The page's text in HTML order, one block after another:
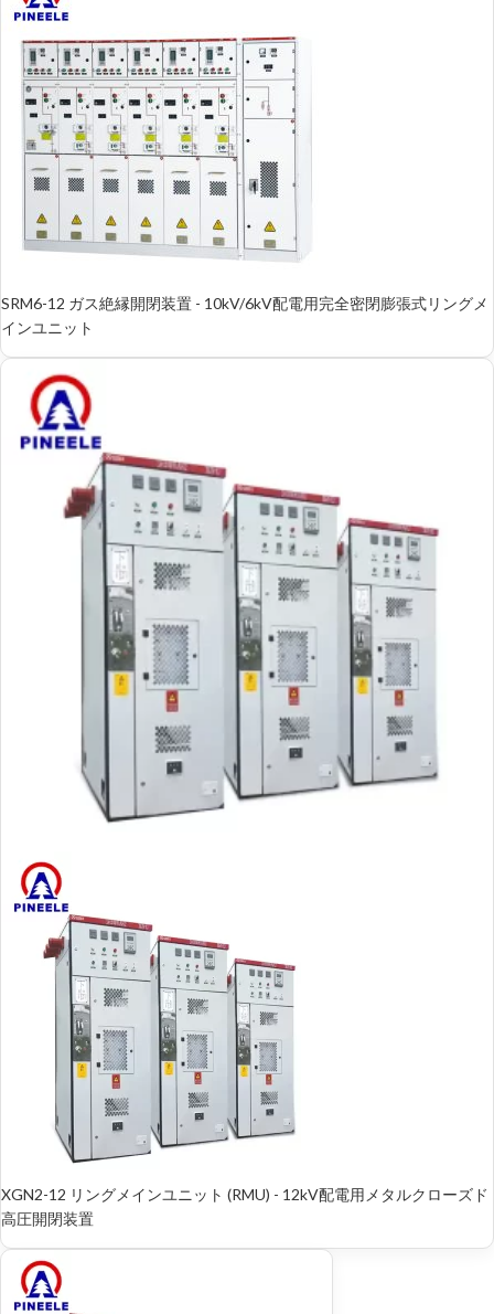
SRM6-12 ガス絶縁開閉装置 - 10kV/6kV配電用完全密閉膨張式リングメ
インユニット
XGN2-12 リングメインユニット (RMU) - 12kV配電用メタルクローズド
高圧開閉装置